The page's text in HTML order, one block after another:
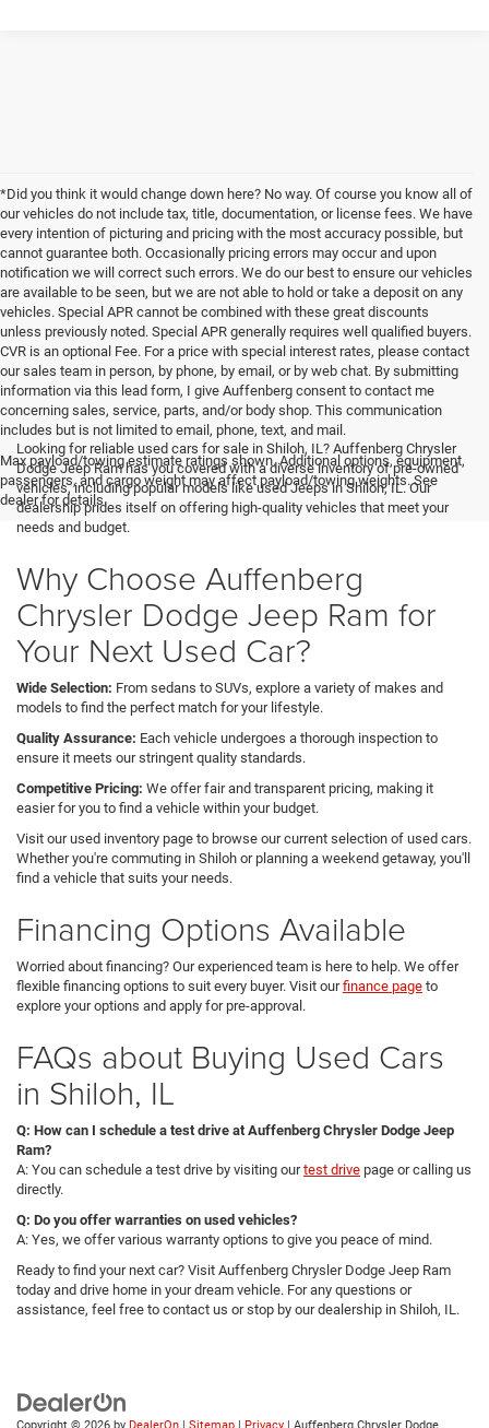
*Did you think it would change down here? No way. Of course you know all of
our vehicles do not include tax, title, documentation, or license fees. We have
every intention of picturing and pricing with the most accuracy possible, but
cannot guarantee both. Occasionally pricing errors may occur and upon
notification we will correct such errors. We do our best to ensure our vehicles
are available to be seen, but we are not able to hold or take a deposit on any
vehicles. Special APR cannot be combined with these great discounts
unless previously noted. Special APR generally requires well qualified buyers.
CVR is an optional Fee. For a price with special interest rates, please contact
our sales team in person, by phone, by email, or by web chat. By submitting
information via this lead form, I give Auffenberg consent to contact me
concerning sales, service, parts, and/or body shop. This communication
includes but is not limited to email, phone, text, and mail.
Max payload/towing estimate ratings shown. Additional options, equipment,
passengers, and cargo weight may affect payload/towing weights. See
dealer for details.
Looking for reliable used cars for sale in Shiloh, IL? Auffenberg Chrysler
Dodge Jeep Ram has you covered with a diverse inventory of pre-owned
vehicles, including popular models like used Jeeps in Shiloh, IL. Our
dealership prides itself on offering high-quality vehicles that meet your
needs and budget.
Why Choose Auffenberg
Chrysler Dodge Jeep Ram for
Your Next Used Car?
Wide Selection: From sedans to SUVs, explore a variety of makes and
models to find the perfect match for your lifestyle.
Quality Assurance: Each vehicle undergoes a thorough inspection to
ensure it meets our stringent quality standards.
Competitive Pricing: We offer fair and transparent pricing, making it
easier for you to find a vehicle within your budget.
Visit our used inventory page to browse our current selection of used cars.
Whether you're commuting in Shiloh or planning a weekend getaway, you'll
find a vehicle that suits your needs.
Financing Options Available
Worried about financing? Our experienced team is here to help. We offer
flexible financing options to suit every buyer. Visit ourfinance page to
explore your options and apply for pre-approval.
FAQs about Buying Used Cars
in Shiloh, IL
Q: How can I schedule a test drive at Auffenberg Chrysler Dodge Jeep
Ram?
A: You can schedule a test drive by visiting ourtest drive page or calling us
directly.
Q: Do you offer warranties on used vehicles?
A: Yes, we offer various warranty options to give you peace of mind.
Ready to find your next car? Visit Auffenberg Chrysler Dodge Jeep Ram
today and drive home in your dream vehicle. For any questions or
assistance, feel free to contact us or stop by our dealership in Shiloh, IL.